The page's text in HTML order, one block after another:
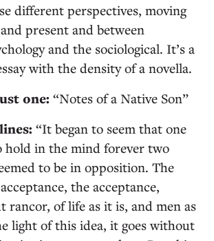
different perspectives, moving
present and between
and the sociological. It’s a
with the density of a novella.
one: “Notes of a Native Son”
“It began to seem that one
hold in the mind forever two
to be in opposition. The
the acceptance,
rancor, of life as it is, and men as
light of this idea, it goes without